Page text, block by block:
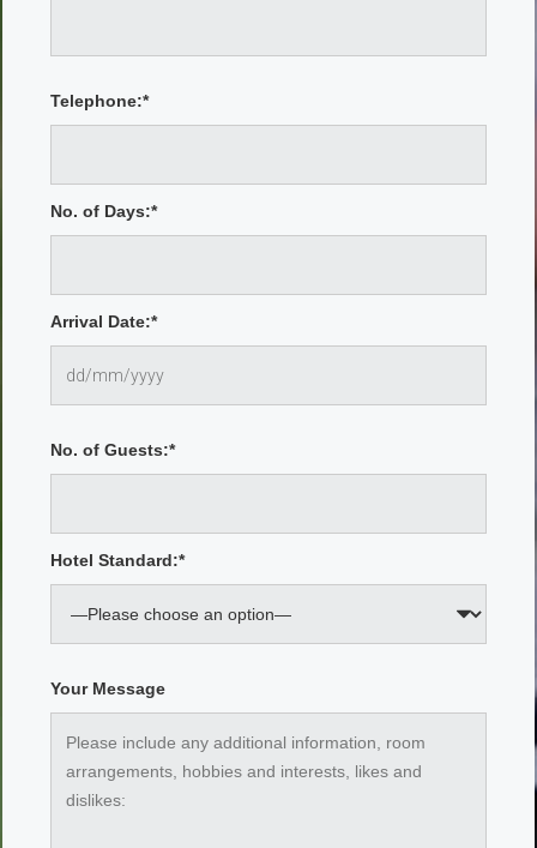
Telephone:*
No. of Days:*
Arrival Date:*
No. of Guests:*
Hotel Standard:*
Your Message